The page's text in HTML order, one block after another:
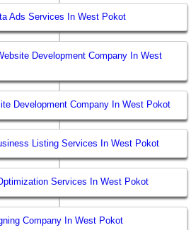
Ads Services In West Pokot
Development Company In West
Development Company In West Pokot
Listing Services In West Pokot
Services In West Pokot
Company In West Pokot